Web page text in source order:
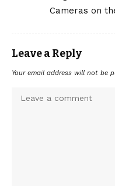
Cameras on
Leave a Reply
Your email address will not be